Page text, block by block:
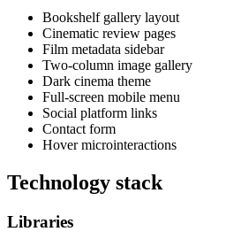
Bookshelf gallery layout
Cinematic review pages
Film metadata sidebar
Two-column image gallery
Dark cinema theme
Full-screen mobile menu
Social platform links
Contact form
Hover microinteractions
Technology stack
Libraries